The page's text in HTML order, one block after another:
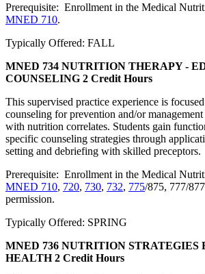
Prerequisite: Enrollment in the Medical
MNED 710.
Typically Offered: FALL
MNED 734 NUTRITION THERAPY -
COUNSELING 2 Credit Hours
This supervised practice experience is
counseling for prevention and/or
with nutrition correlates. Students gain
specific counseling strategies through
setting and debriefing with skilled preceptors.
Prerequisite: Enrollment in the Medical
MNED 710, 720, 730, 732, 775/875, 777/
permission.
Typically Offered: SPRING
MNED 736 NUTRITION STRATEGIES
HEALTH2 Credit Hours